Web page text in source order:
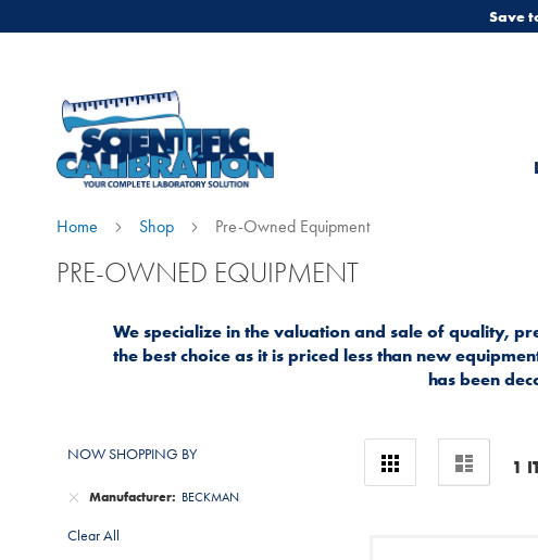
Save
Home Shop Pre-Owned Equipment
PRE-OWNED EQUIPMENT
We specialize in the valuation and sale of quality,
the best choice as it is priced less than new
has been
Grid List 1
NOW SHOPPING BY
Manufacturer BECKMAN
Clear All